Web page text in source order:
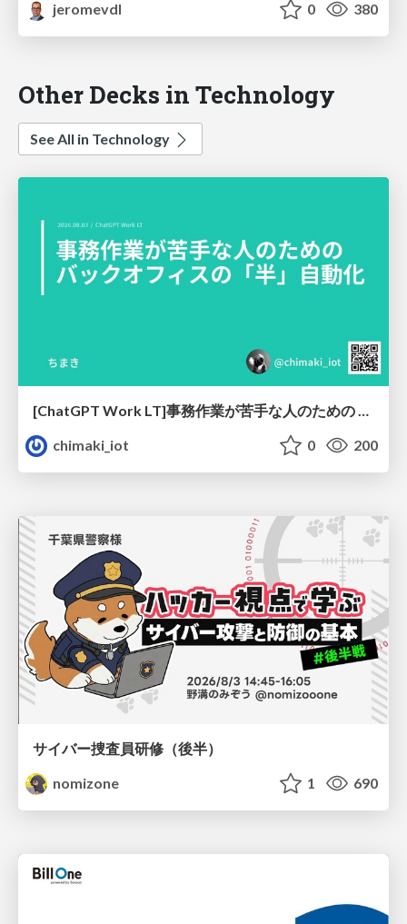
jeromevdl
0 380
Other Decks in Technology
See All in Technology
chimaki_iot
0 200
サイバー捜査員研修（後半）
nomizone
1 690